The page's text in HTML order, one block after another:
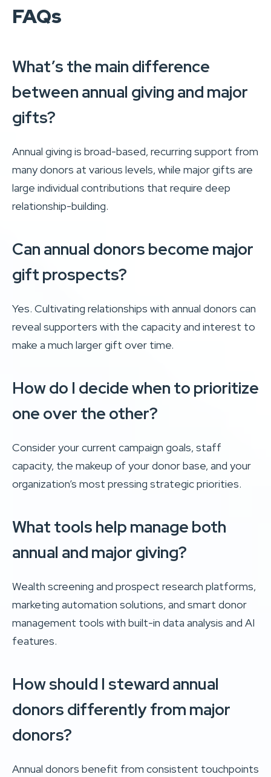
FAQs
What’s the main difference
between annual giving and major
gifts?
Annual giving is broad-based, recurring support from
many donors at various levels, while major gifts are
large individual contributions that require deep
relationship-building.
Can annual donors become major
gift prospects?
Yes. Cultivating relationships with annual donors can
reveal supporters with the capacity and interest to
make a much larger gift over time.
How do I decide when to prioritize
one over the other?
Consider your current campaign goals, staff
capacity, the makeup of your donor base, and your
organization’s most pressing strategic priorities.
What tools help manage both
annual and major giving?
Wealth screening and prospect research platforms,
marketing automation solutions, and smart donor
management tools with built-in data analysis and AI
features.
How should I steward annual
donors differently from major
donors?
Annual donors benefit from consistent touchpoints